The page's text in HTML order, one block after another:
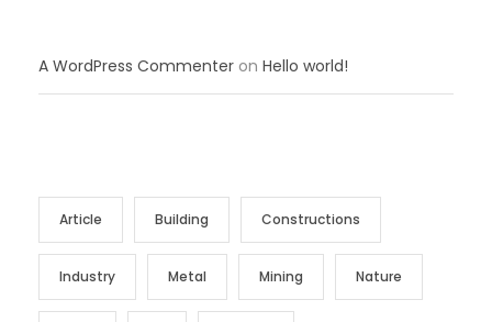
A WordPress Commenter on Hello world!
Article Building Constructions
Industry Metal Mining Nature